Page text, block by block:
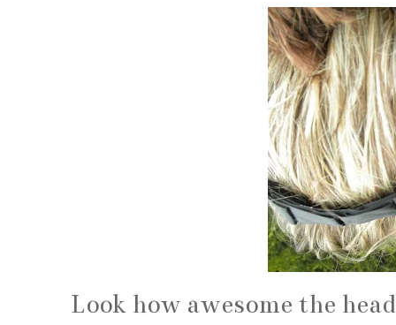
Look how awesome the